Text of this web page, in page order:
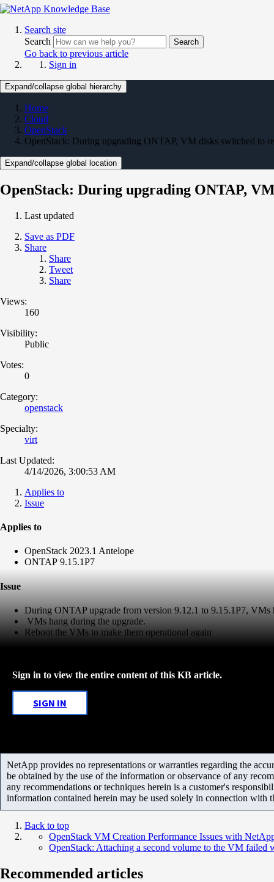
Search site
Search
Search
Go back to previous article
Sign in
Expand/collapse global hierarchy
Home
Cloud
OpenStack
OpenStack: During upgrading ONTAP, VM disks switched to
Expand/collapse global location
OpenStack: During upgrading ONTAP,
Last updated
Save as PDF
Share
Share
Tweet
Share
Views:
160
Visibility:
Public
Votes:
0
Category:
openstack
Specialty:
virt
Last Updated:
4/14/2026, 3:00:53 AM
Applies to
Issue
Applies to
OpenStack 2023.1 Antelope
ONTAP 9.15.1P7
Issue
During ONTAP upgrade from version 9.12.1 to 9.15.1P7, VMs
VMs hang during the upgrade.
Reboot the VMs to make them operational again
Sign in to view the entire content of this KB article.
SIGN IN
NetApp provides no representations or warranties regarding the
be obtained by the use of the information or observance of any
any recommendations or techniques herein is a customer's
information contained herein may be used solely in connection with
Back to top
OpenStack VM Creation Performance Issues with
OpenStack: Attaching a second volume to the VM
Recommended articles